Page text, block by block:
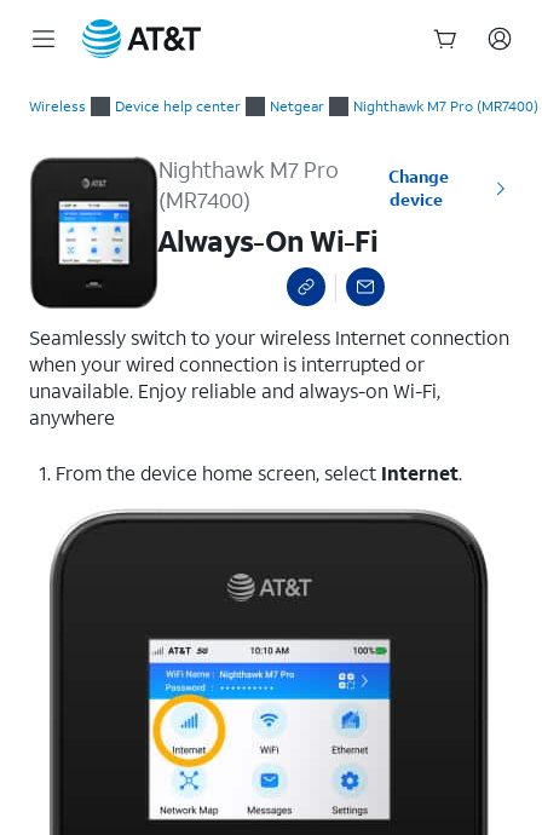
Wireless Device help center Netgear Nighthawk M7 Pro (MR7400)
Nighthawk M7 Pro
(MR7400)
Change
device
Always-On Wi-Fi
Seamlessly switch to your wireless Internet connection
when your wired connection is interrupted or
unavailable. Enjoy reliable and always-on Wi-Fi,
anywhere
1. From the device home screen, select Internet.